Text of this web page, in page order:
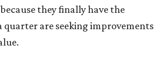
they finally have the
quarter are seeking improvements